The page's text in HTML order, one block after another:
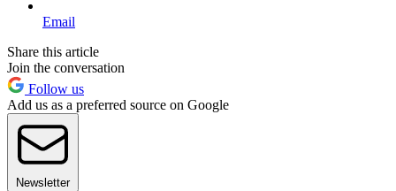
Email
Share this article
Join the conversation
Follow us
Add us as a preferred source on Google
Newsletter